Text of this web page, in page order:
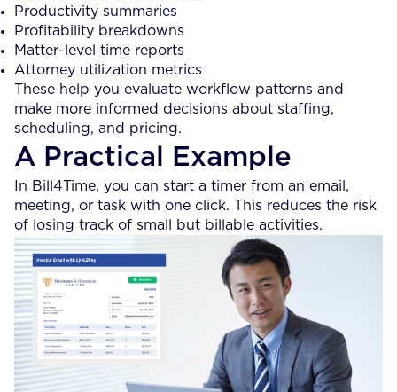
Productivity summaries
Profitability breakdowns
Matter-level time reports
Attorney utilization metrics
These help you evaluate workflow patterns and
make more informed decisions about staffing,
scheduling, and pricing.
A Practical Example
In Bill4Time, you can start a timer from an email,
meeting, or task with one click. This reduces the risk
of losing track of small but billable activities.